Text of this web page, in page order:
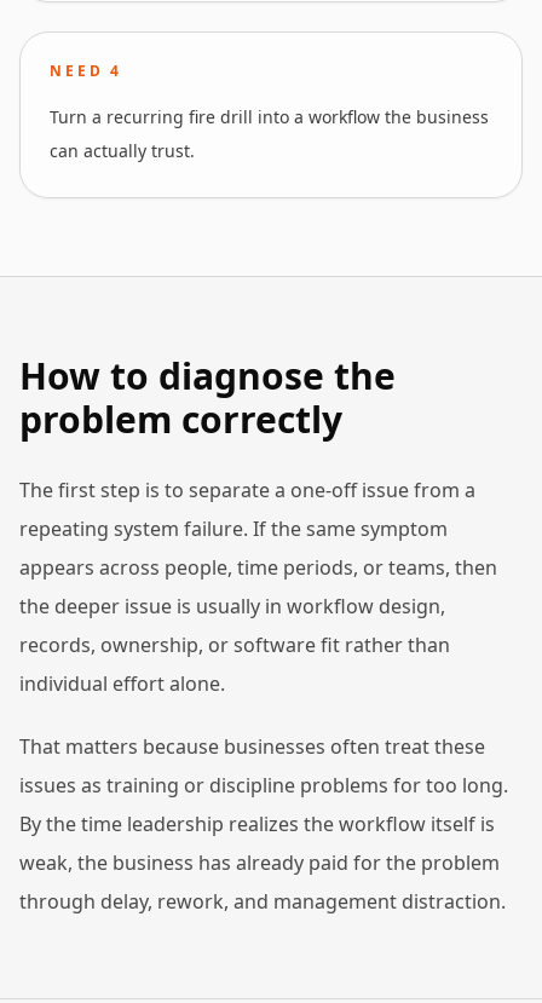
NEED4
Turn a recurring fire drill into a workflow the business
can actually trust.
How to diagnose the
problem correctly
The first step is to separate a one-off issue from a
repeating system failure. If the same symptom
appears across people, time periods, or teams, then
the deeper issue is usually in workflow design,
records, ownership, or software fit rather than
individual effort alone.
That matters because businesses often treat these
issues as training or discipline problems for too long.
By the time leadership realizes the workflow itself is
weak, the business has already paid for the problem
through delay, rework, and management distraction.